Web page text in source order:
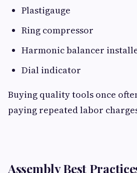
Plastigauge
Ring compressor
Harmonic balancer
Dial indicator
Buying quality tools once
paying repeated labor
Assembly Best